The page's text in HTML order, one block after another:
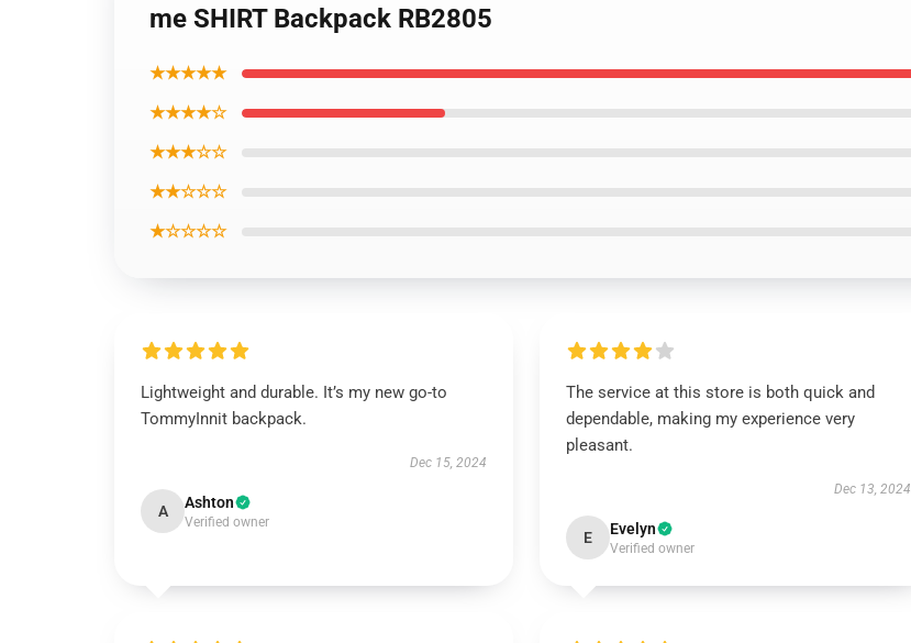
me SHIRT Backpack RB2805
★★★★★
★★★★☆
★★★☆☆
★★☆☆☆
★☆☆☆☆
Lightweight and durable. It’s my new go-to
TommyInnit backpack.
Dec 15, 2024
A Ashton
Verified owner
The service at this store is both quick and
dependable, making my experience very
pleasant.
Dec 13, 2024
E Evelyn
Verified owner